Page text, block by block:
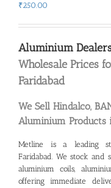
₹250.00
Aluminium
Wholesale Prices
Faridabad
We Sell Hindalco,
Aluminium Products
Metline is a leading
Faridabad. We stock and
aluminium coils,
offering immediate